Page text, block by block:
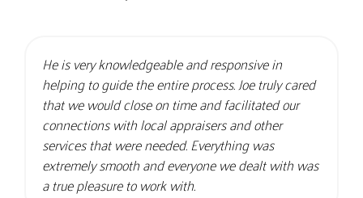
He is very knowledgeable and responsive in
helping to guide the entire process. Joe truly cared
that we would close on time and facilitated our
connections with local appraisers and other
services that were needed. Everything was
extremely smooth and everyone we dealt with was
a true pleasure to work with.